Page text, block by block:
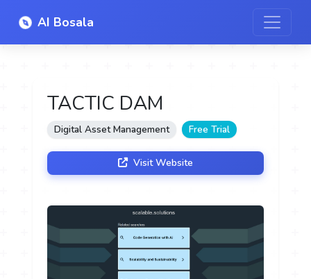
AI Bosala
TACTIC DAM
Digital Asset Management Free Trial
Visit Website